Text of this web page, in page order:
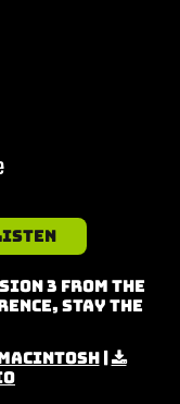
3 from the
Stay the
|